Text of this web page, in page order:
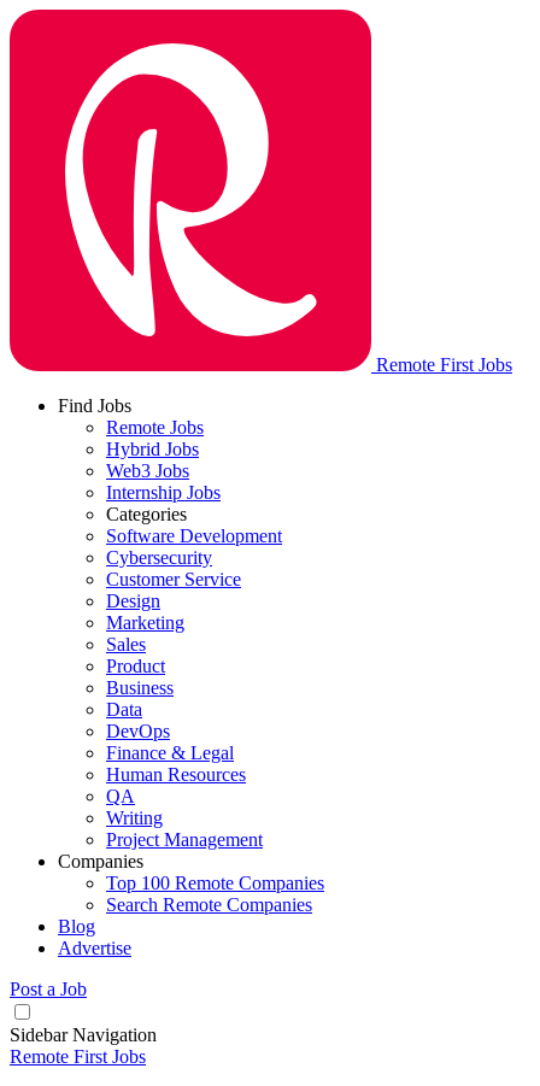
Remote First Jobs
Find Jobs
Remote Jobs
Hybrid Jobs
Web3 Jobs
Internship Jobs
Categories
Software Development
Cybersecurity
Customer Service
Design
Marketing
Sales
Product
Business
Data
DevOps
Finance & Legal
Human Resources
QA
Writing
Project Management
Companies
Top 100 Remote Companies
Search Remote Companies
Blog
Advertise
Post a Job
Sidebar Navigation
Remote First Jobs